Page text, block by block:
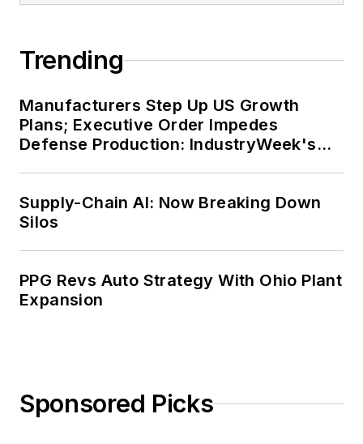
Trending
Manufacturers Step Up US Growth
Plans; Executive Order Impedes
Defense Production: IndustryWeek's
Supply-Chain AI: Now Breaking Down
Silos
PPG Revs Auto Strategy With Ohio Plant
Expansion
Sponsored Picks